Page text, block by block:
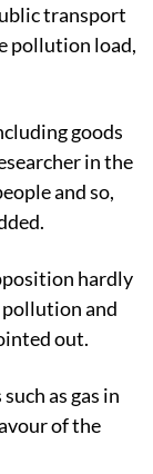
transport
pollution load,
goods
in the
and so,
hardly
pollution and
out.
as gas in
of the